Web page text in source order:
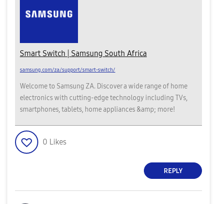
Smart Switch | Samsung South Africa
samsung.com/za/support/smart-switch/
Welcome to Samsung ZA. Discover a wide range of home
electronics with cutting-edge technology including TVs,
smartphones, tablets, home appliances &amp; more!
0 Likes
REPLY